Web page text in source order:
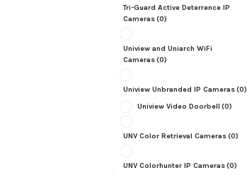
Tri-Guard Active Deterrence IP
Cameras(0)
Uniview and Uniarch WiFi
Cameras(0)
Uniview Unbranded IP Cameras(0)
Uniview Video Doorbell (0)
UNV Color Retrieval Cameras(0)
UNV Colorhunter IP Cameras(0)